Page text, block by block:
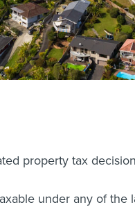
property tax
under any of the